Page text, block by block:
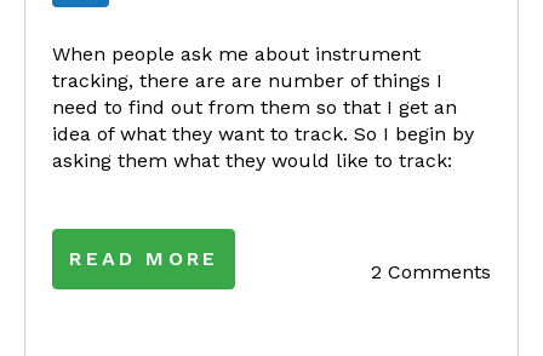
When people ask me about instrument
tracking, there are are number of things I
need to find out from them so that I get an
idea of what they want to track. So I begin by
asking them what they would like to track:
READ MORE
2 Comments